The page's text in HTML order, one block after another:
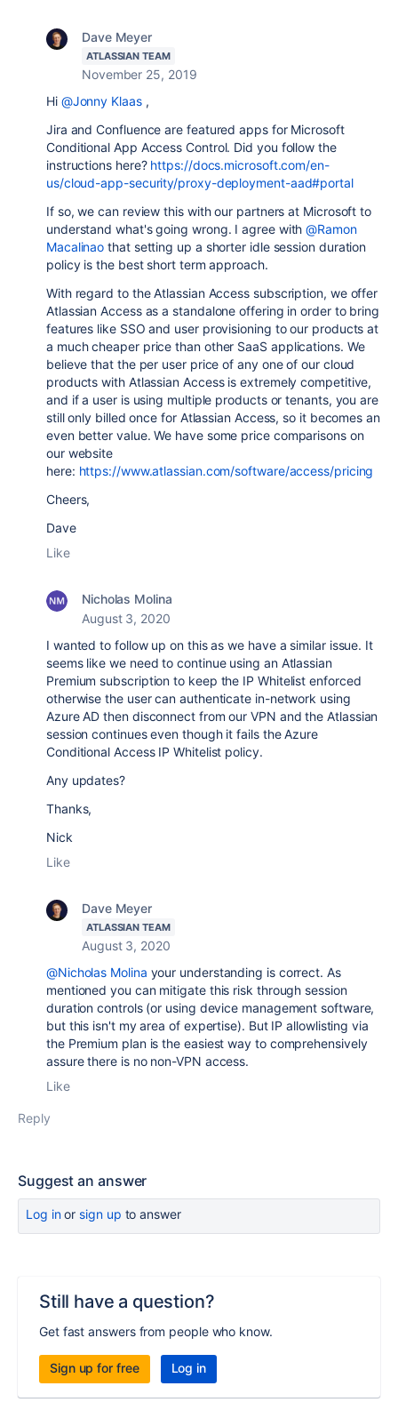
Dave Meyer
ATLASSIAN TEAM
November 25, 2019
Hi @Jonny Klaas,
Jira and Confluence are featured apps for Microsoft
Conditional App Access Control. Did you follow the
instructions here? https://docs.microsoft.com/en-
us/cloud-app-security/proxy-deployment-aad#portal
If so, we can review this with our partners at Microsoft to
understand what's going wrong. I agree with@Ramon
Macalinao that setting up a shorter idle session duration
policy is the best short term approach.
With regard to the Atlassian Access subscription, we offer
Atlassian Access as a standalone offering in order to bring
features like SSO and user provisioning to our products at
a much cheaper price than other SaaS applications. We
believe that the per user price of any one of our cloud
products with Atlassian Access is extremely competitive,
and if a user is using multiple products or tenants, you are
still only billed once for Atlassian Access, so it becomes an
even better value. We have some price comparisons on
our website
here: https://www.atlassian.com/software/access/pricing
Cheers,
Dave
Like
Nicholas Molina
August 3, 2020
I wanted to follow up on this as we have a similar issue. It
seems like we need to continue using an Atlassian
Premium subscription to keep the IP Whitelist enforced
otherwise the user can authenticate in-network using
Azure AD then disconnect from our VPN and the Atlassian
session continues even though it fails the Azure
Conditional Access IP Whitelist policy.
Any updates?
Thanks,
Nick
Like
Dave Meyer
ATLASSIAN TEAM
August 3, 2020
@Nicholas Molina your understanding is correct. As
mentioned you can mitigate this risk through session
duration controls (or using device management software,
but this isn't my area of expertise). But IP allowlisting via
the Premium plan is the easiest way to comprehensively
assure there is no non-VPN access.
Like
Reply
Suggest an answer
Log inor sign up to answer
Still have a question?
Get fast answers from people who know.
Sign up for free Log in